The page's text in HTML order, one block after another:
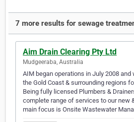
7 more results for sewage
Aim Drain Clearing Pty Ltd
Mudgeeraba, Australia
AIM began operations in July 2008 and
the Gold Coast & surrounding regions
Being fully licensed Plumbers &
complete range of services to our new
main focus is Onsite Wastewater